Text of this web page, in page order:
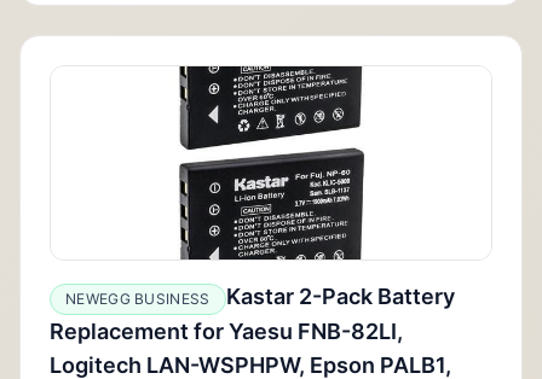
NEWEGG BUSINESS
Kastar 2-Pack Battery
Replacement for Yaesu FNB-82LI,
Logitech LAN-WSPHPW, Epson PALB1,